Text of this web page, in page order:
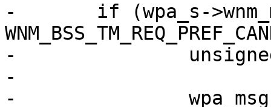
-	if (wpa_s->wnm_mode &
-		unsigned int valid_ms;
-
-		wpa_msg(wpa_s, MSG_INFO, "WNM: